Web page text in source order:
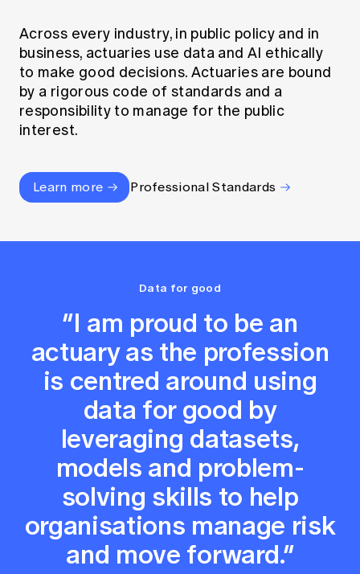
Across every industry, in public policy and in
business, actuaries use data and AI ethically
to make good decisions. Actuaries are bound
by a rigorous code of standards and a
responsibility to manage for the public
interest.
Learn more Professional Standards
Data for good
“I am proud to be an
actuary as the profession
is centred around using
data for good by
leveraging datasets,
models and problem-
solving skills to help
organisations manage risk
and move forward.”